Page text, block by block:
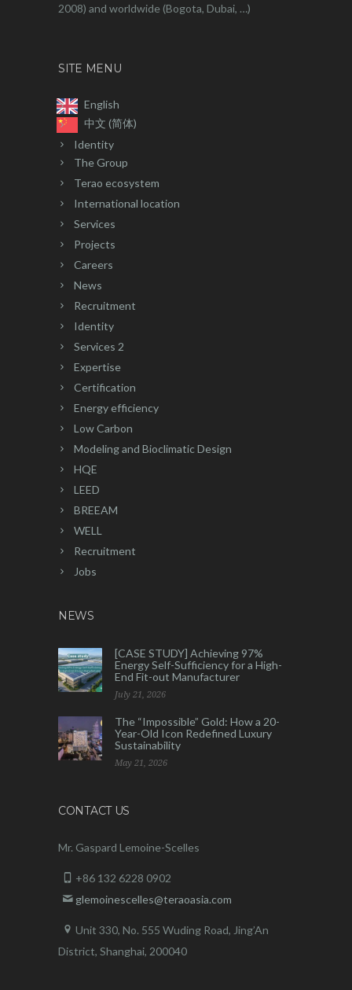
2008) and worldwide (Bogota, Dubai, …)
SITE MENU
English
中文 (简体)
Identity
The Group
Terao ecosystem
International location
Services
Projects
Careers
News
Recruitment
Identity
Services 2
Expertise
Certification
Energy efficiency
Low Carbon
Modeling and Bioclimatic Design
HQE
LEED
BREEAM
WELL
Recruitment
Jobs
NEWS
[CASE STUDY] Achieving 97%
Energy Self-Sufficiency for a High-
End Fit-out Manufacturer
July 21, 2026
The “Impossible” Gold: How a 20-
Year-Old Icon Redefined Luxury
Sustainability
May 21, 2026
CONTACT US
Mr. Gaspard Lemoine-Scelles
+86 132 6228 0902
glemoinescelles@teraoasia.com
Unit 330, No. 555 Wuding Road, Jing’An
District, Shanghai, 200040